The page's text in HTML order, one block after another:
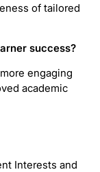
of tailored
success?
engaging
academic
Interests and